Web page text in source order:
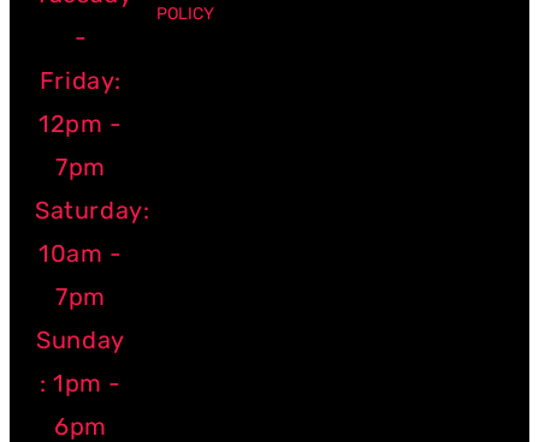
-
Friday:
12pm -
7pm
Saturday:
10am -
7pm
Sunday
: 1pm -
6pm
POLICY